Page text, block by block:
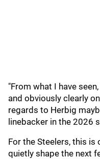
"From what I have
and obviously clearly
regards to Herbig
linebacker in the 2026
For the Steelers, this
quietly shape the next